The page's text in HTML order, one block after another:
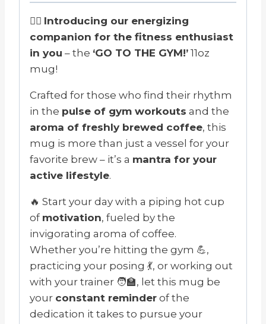
🏋️‍♂️ Introducing our energizing
companion for the fitness enthusiast
in you – the ‘GO TO THE GYM!’ 11oz
mug!
Crafted for those who find their rhythm
in the pulse of gym workouts and the
aroma of freshly brewed coffee, this
mug is more than just a vessel for your
favorite brew – it’s a mantra for your
active lifestyle.
🔥 Start your day with a piping hot cup
of motivation, fueled by the
invigorating aroma of coffee.
Whether you’re hitting the gym 💪,
practicing your posing 💃, or working out
with your trainer 🧑‍🏫, let this mug be
your constant reminder of the
dedication it takes to pursue your